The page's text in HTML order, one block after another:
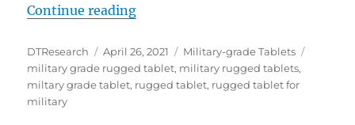
Continue reading“DT361AM Rugged Tablets: The
Author
DTResearch
Posted
on
April 26, 2021 Categories
Military-grade Tablets
military grade rugged tablet, military rugged tablets,
miltary grade tablet, rugged tablet, rugged tablet for
military